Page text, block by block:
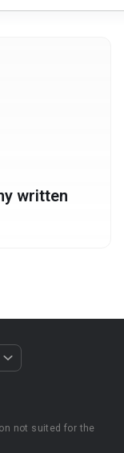
written
not suited for the